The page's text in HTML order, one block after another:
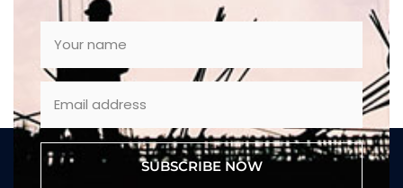
SUBSCRIBE NOW